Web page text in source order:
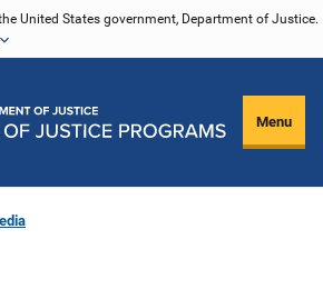
United States government, Department of Justice.
Menu